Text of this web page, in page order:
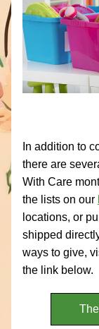
In addition to
there are
With Care
the lists on our
locations, or
shipped
ways to give,
the link below.